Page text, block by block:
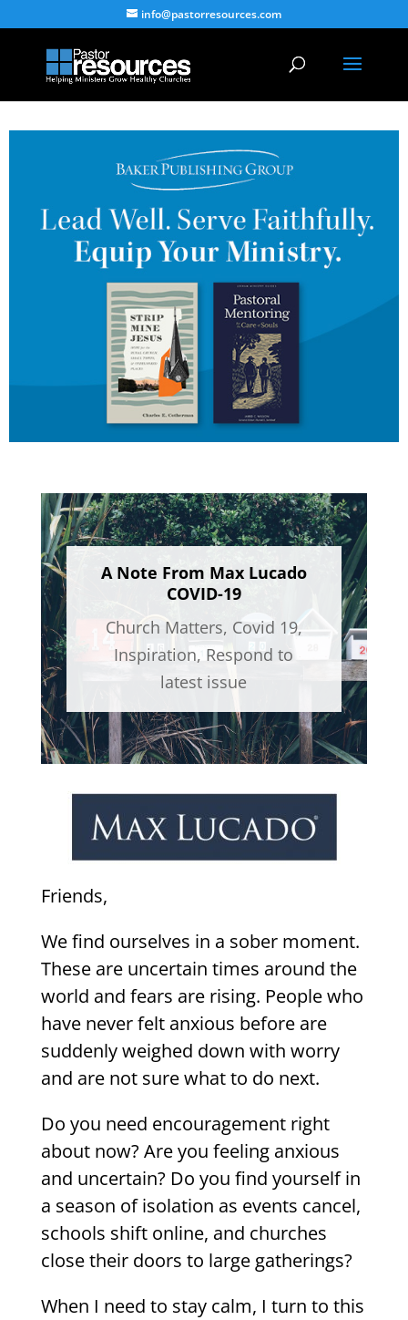
info@pastorresources.com
A Note From Max Lucado
COVID-19
Church Matters, Covid 19,
Inspiration, Respond to
latest issue
Friends,
We find ourselves in a sober moment.
These are uncertain times around the
world and fears are rising. People who
have never felt anxious before are
suddenly weighed down with worry
and are not sure what to do next.
Do you need encouragement right
about now? Are you feeling anxious
and uncertain? Do you find yourself in
a season of isolation as events cancel,
schools shift online, and churches
close their doors to large gatherings?
When I need to stay calm, I turn to this